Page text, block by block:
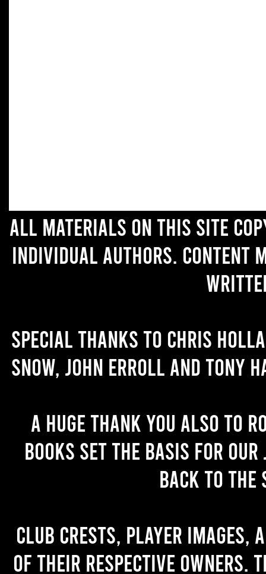
All materials on this site
individual authors. Content
Special thanks to Chris
Snow, John Erroll and Tony
A huge thank you also to
books set the basis for
back to the
Club crests, player images,
of their respective owners.